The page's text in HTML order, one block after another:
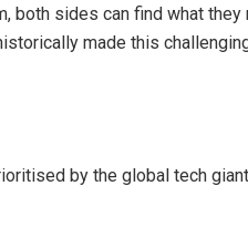
both sides can find what they
made this
by the global tech